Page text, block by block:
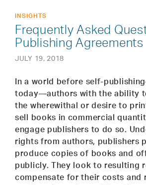
INSIGHTS
Frequently Asked
Publishing Agreements
JULY 19, 2018
In a world before self-
today—authors with the ability
the wherewithal or desire to
sell books in commercial
engage publishers to do so.
rights from authors, publishers
produce copies of books and
publicly. They look to resulting
compensate for their costs and